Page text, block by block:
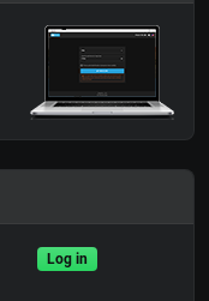
Log in